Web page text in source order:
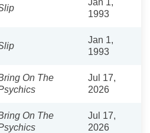
1993
Jan 1,
1993
On The
Jul 17,
2026
On The
Jul 17,
2026